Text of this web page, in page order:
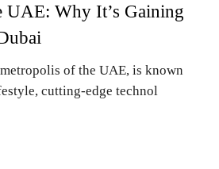
UAE: Why It’s Gaining
of the UAE, is known
cutting-edge technol